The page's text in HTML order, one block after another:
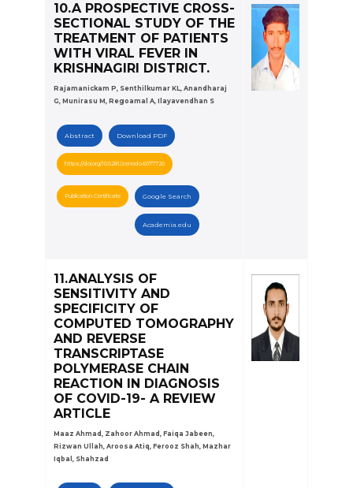
10.A PROSPECTIVE CROSS-
SECTIONAL STUDY OF THE
TREATMENT OF PATIENTS
WITH VIRAL FEVER IN
KRISHNAGIRI DISTRICT.
Rajamanickam P, Senthilkumar KL, Anandharaj
G, Munirasu M, Regoamal A, Ilayavendhan S
Abstract Download PDF
https://doi.org/10.5281/zenodo.6077720
Publication Certificate Google Search
Academia.edu
11.ANALYSIS OF
SENSITIVITY AND
SPECIFICITY OF
COMPUTED TOMOGRAPHY
AND REVERSE
TRANSCRIPTASE
POLYMERASE CHAIN
REACTION IN DIAGNOSIS
OF COVID-19- A REVIEW
ARTICLE
Maaz Ahmad, Zahoor Ahmad, Faiqa Jabeen,
Rizwan Ullah, Aroosa Atiq, Ferooz Shah, Mazhar
Iqbal, Shahzad